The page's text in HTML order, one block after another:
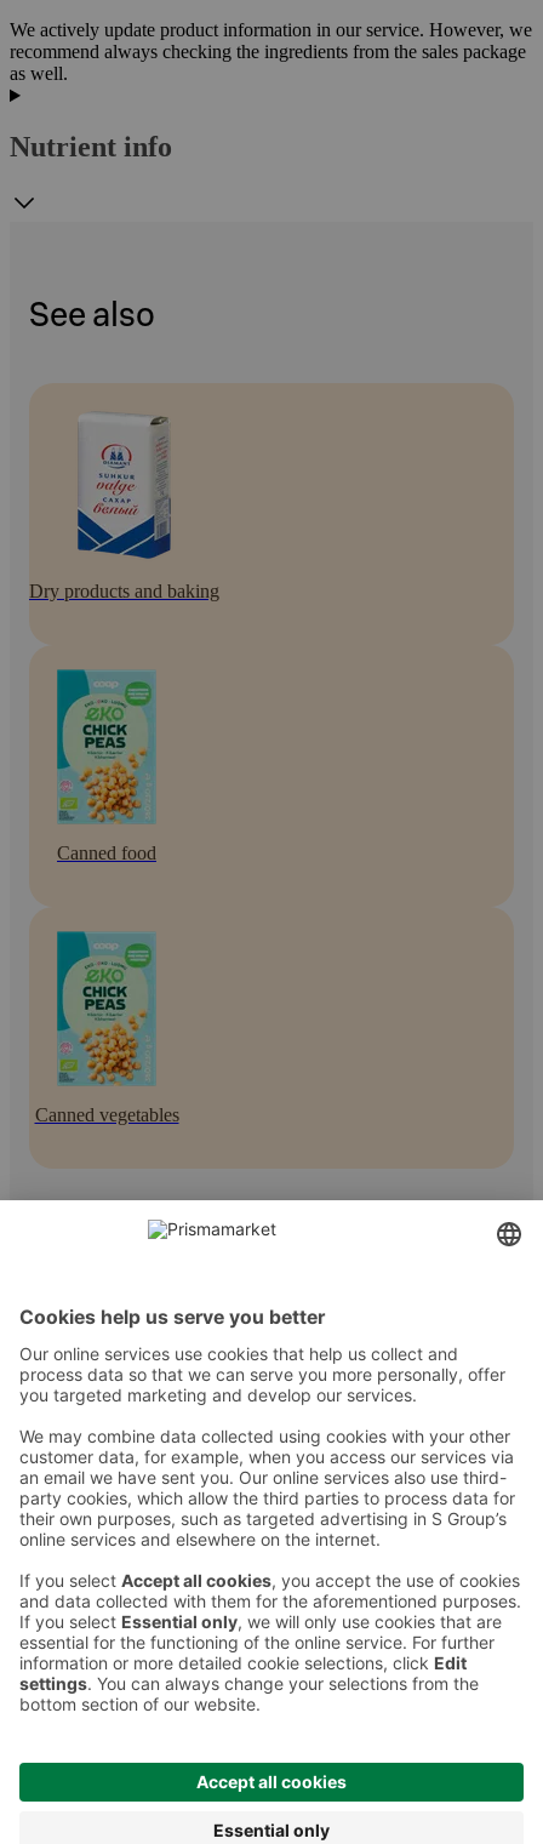
We actively update product information in our service. However, we
recommend always checking the ingredients from the sales package
as well.
Nutrient info
See also
Dry products and baking
Canned food
Canned vegetables
Instructions
Terms and conditions
Prisma Konto
Language:ETENRU